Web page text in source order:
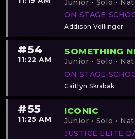
Junior • Solo •
ON STAGE
Addison Vollinger
#54
11:22 AM
SOMETHING
Junior • Solo •
ON STAGE
Caitlyn Skrabak
#55
11:25 AM
ICONIC
Junior • Solo •
JUSTICE ELITE